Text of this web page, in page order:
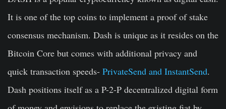
It is one of the top coins to implement a proof of stake
consensus mechanism. Dash is unique as it resides on the
Bitcoin Core but comes with additional privacy and
quick transaction speeds- PrivateSend and InstantSend.
Dash positions itself as a P-2-P decentralized digital form